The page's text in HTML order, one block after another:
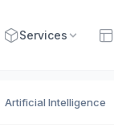
Services
Artificial Intelligence